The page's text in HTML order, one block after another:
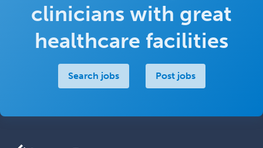
clinicians with great
healthcare facilities
Search jobs Post jobs